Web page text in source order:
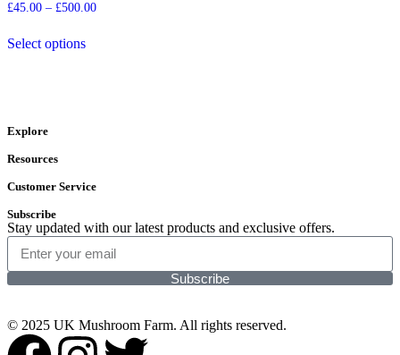
£45.00 – £500.00
Select options
Explore
Resources
Customer Service
Subscribe
Stay updated with our latest products and exclusive offers.
Subscribe
© 2025 UK Mushroom Farm. All rights reserved.